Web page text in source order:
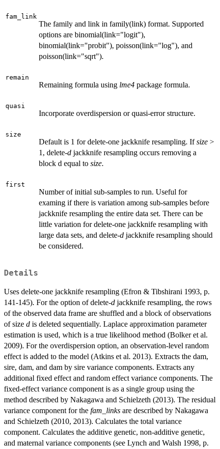
fam_link
The family and link in family(link) format. Supported
options are binomial(link="logit"),
binomial(link="probit"), poisson(link="log"), and
poisson(link="sqrt").
remain
Remaining formula using lme4 package formula.
quasi
Incorporate overdispersion or quasi-error structure.
size
Default is 1 for delete-one jackknife resampling. Ifsize >
1, delete-d jackknife resampling occurs removing a
block d equal to size.
first
Number of initial sub-samples to run. Useful for
examing if there is variation among sub-samples before
jackknife resampling the entire data set. There can be
little variation for delete-one jackknife resampling with
large data sets, and delete-d jackknife resampling should
be considered.
Details
Uses delete-one jackknife resampling (Efron & Tibshirani 1993, p.
141-145). For the option of delete-d jackknife resampling, the rows
of the observed data frame are shuffled and a block of observations
of size d is deleted sequentially. Laplace approximation parameter
estimation is used, which is a true likelihood method (Bolker et al.
2009). For the overdispersion option, an observation-level random
effect is added to the model (Atkins et al. 2013). Extracts the dam,
sire, dam, and dam by sire variance components. Extracts any
additional fixed effect and random effect variance components. The
fixed-effect variance component is as a single group using the
method described by Nakagawa and Schielzeth (2013). The residual
variance component for the fam_links are described by Nakagawa
and Schielzeth (2010, 2013). Calculates the total variance
component. Calculates the additive genetic, non-additive genetic,
and maternal variance components (see Lynch and Walsh 1998, p.